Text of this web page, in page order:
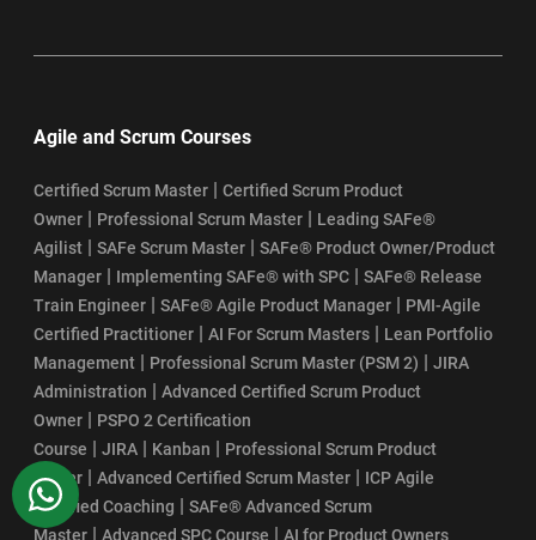
Agile and Scrum Courses
Certified Scrum Master | Certified Scrum Product
Owner | Professional Scrum Master | Leading SAFe®
Agilist | SAFe Scrum Master | SAFe® Product Owner/Product
Manager | Implementing SAFe® with SPC | SAFe® Release
Train Engineer | SAFe® Agile Product Manager | PMI-Agile
Certified Practitioner | AI For Scrum Masters | Lean Portfolio
Management | Professional Scrum Master (PSM 2) | JIRA
Administration | Advanced Certified Scrum Product
Owner | PSPO 2 Certification
Course | JIRA | Kanban | Professional Scrum Product
Owner | Advanced Certified Scrum Master | ICP Agile
Certified Coaching | SAFe® Advanced Scrum
Master | Advanced SPC Course | AI for Product Owners
WhatsApp